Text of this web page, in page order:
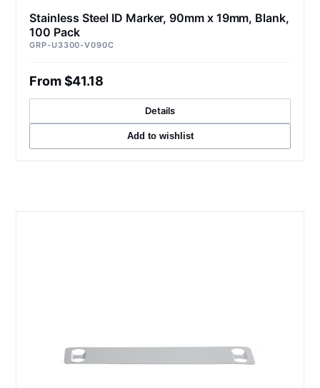
Stainless Steel ID Marker, 90mm x 19mm, Blank,
100 Pack
GRP-U3300-V090C
From $41.18
Details
Add to wishlist